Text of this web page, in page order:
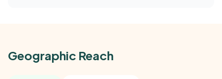
Geographic Reach